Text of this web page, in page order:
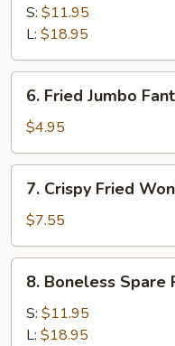
B-
Spare
Ribs
S: $11.95
L: $18.95
Fried
Jumbo
Fantail
Shrimp
(1)
6. Fried Jumbo
$4.95
Crispy
Fried
Wonton
w.
Sauce
(10)
7. Crispy Fried
$7.55
Boneless
Spare
Ribs
8. Boneless Spare
S: $11.95
L: $18.95